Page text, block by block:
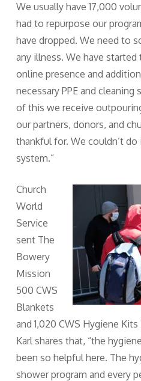
We usually have 17,000
had to repurpose our
have dropped. We need to
any illness. We have
online presence and
necessary PPE and
of this we receive
our partners, donors, and
thankful for. We couldn’t
system.”
Church
World
Service
sent The
Bowery
Mission
500 CWS
Blankets
and 1,020 CWS Hygiene
Karl shares that, “the
been so helpful here. The
shower program and every